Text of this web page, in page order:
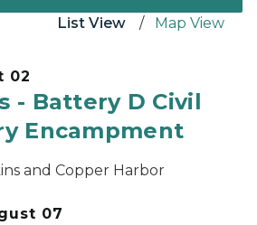
List View
Map View
02
- Battery D Civil
Encampment
and Copper Harbor
07